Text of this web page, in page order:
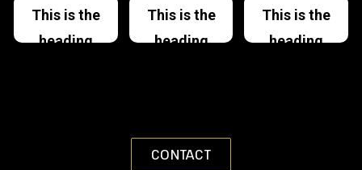
This is the
heading
This is the
heading
This is the
heading
CONTACT